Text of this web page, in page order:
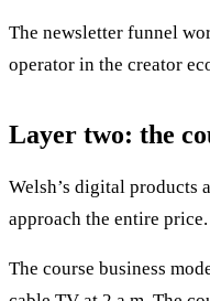
The newsletter funnel
operator in the creator
Layer two: the
Welsh’s digital products
approach the entire price.
The course business